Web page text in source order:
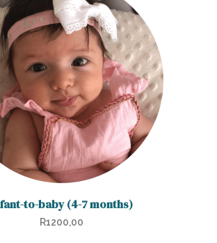
to-baby (4-7 months)
R1200,00